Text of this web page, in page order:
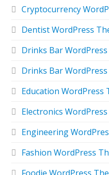
Cryptocurrency
Dentist WordPress
Drinks Bar
Drinks Bar
Education WordPress
Electronics
Engineering
Fashion WordPress